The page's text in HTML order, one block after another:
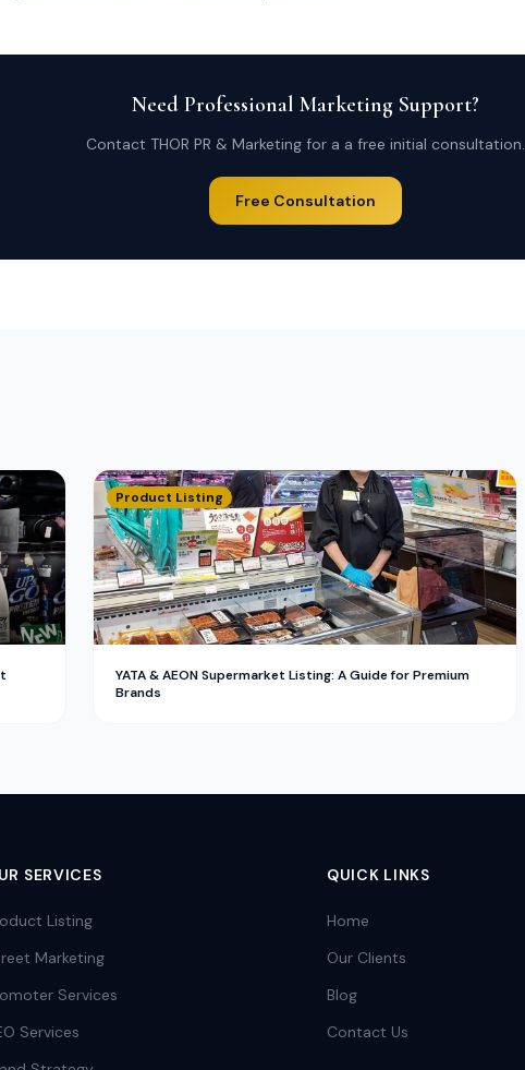
Need Professional Marketing Support?
Contact THOR PR & Marketing for a a free initial consultation.
Free Consultation
Product Listing
YATA & AEON Supermarket Listing: A Guide for Premium
Brands
SERVICES
Listing
Marketing
Services
Services
QUICK LINKS
Home
Our Clients
Blog
Contact Us